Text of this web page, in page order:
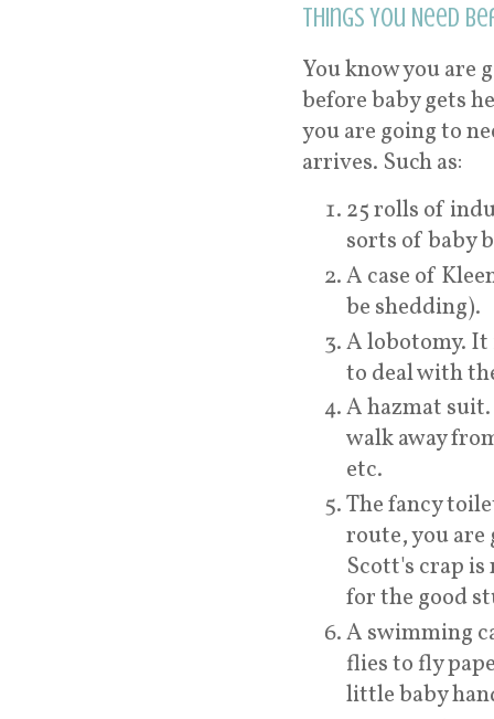
Things You Need
You know you are
before baby gets
you are going to
arrives. Such as:
25 rolls of
sorts of baby
A case of
be shedding).
A lobotomy. It
to deal with
A hazmat
walk away
etc.
The fancy
route, you are
Scott's crap
for the good
A swimming
flies to fly
little baby